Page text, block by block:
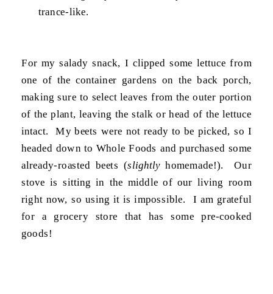
trance-like.
For my salady snack, I clipped some lettuce from
one of the container gardens on the back porch,
making sure to select leaves from the outer portion
of the plant, leaving the stalk or head of the lettuce
intact. My beets were not ready to be picked, so I
headed down to Whole Foods and purchased some
already-roasted beets (slightly homemade!). Our
stove is sitting in the middle of our living room
right now, so using it is impossible. I am grateful
for a grocery store that has some pre-cooked
goods!